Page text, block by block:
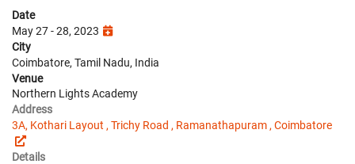
Date
May 27 - 28, 2023
City
Coimbatore, Tamil Nadu, India
Venue
Northern Lights Academy
Address
3A, Kothari Layout , Trichy Road , Ramanathapuram , Coimbatore
Details